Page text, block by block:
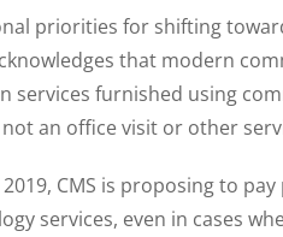
priorities for shifting
that modern
services furnished using
an office visit or other
2019, CMS is proposing to
services, even in cases